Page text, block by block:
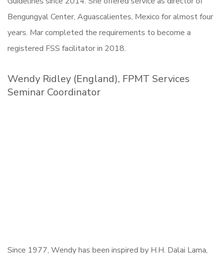
Bengungyal Center, Aguascalientes, Mexico for almost four
years. Mar completed the requirements to become a
registered FSS facilitator in 2018.
Wendy Ridley (England), FPMT Services
Seminar Coordinator
Since 1977, Wendy has been inspired by H.H. Dalai Lama,